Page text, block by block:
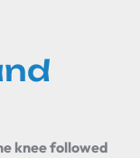
knee followed